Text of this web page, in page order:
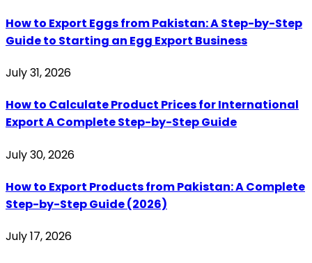
How to Export Eggs from Pakistan: A Step-by-Step
Guide to Starting an Egg Export Business
July 31, 2026
How to Calculate Product Prices for International
Export A Complete Step-by-Step Guide
July 30, 2026
How to Export Products from Pakistan: A Complete
Step-by-Step Guide (2026)
July 17, 2026